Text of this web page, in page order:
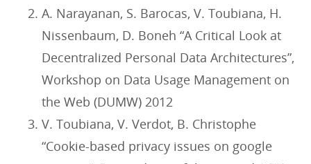
A. Narayanan, S. Barocas, V. Toubiana, H.
Nissenbaum, D. Boneh “A Critical Look at
Decentralized Personal Data Architectures”,
Workshop on Data Usage Management on
the Web (DUMW) 2012
V. Toubiana, V. Verdot, B. Christophe
“Cookie-based privacy issues on google